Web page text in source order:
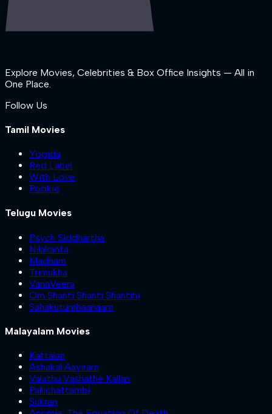
Explore Movies, Celebrities & Box Office Insights — All in
One Place.
Follow Us
Tamil Movies
Yogida
Red Label
With Love
Pookie
Telugu Movies
Psych Siddhartha
Nilakanta
Madham
Trimukha
VanaVeera
Om Shanti Shanti Shantihi
Sahakutumbaanaam
Malayalam Movies
Kattalan
Ashakal Aayiram
Valathu Vashathe Kallan
Pallichattambi
Sukran